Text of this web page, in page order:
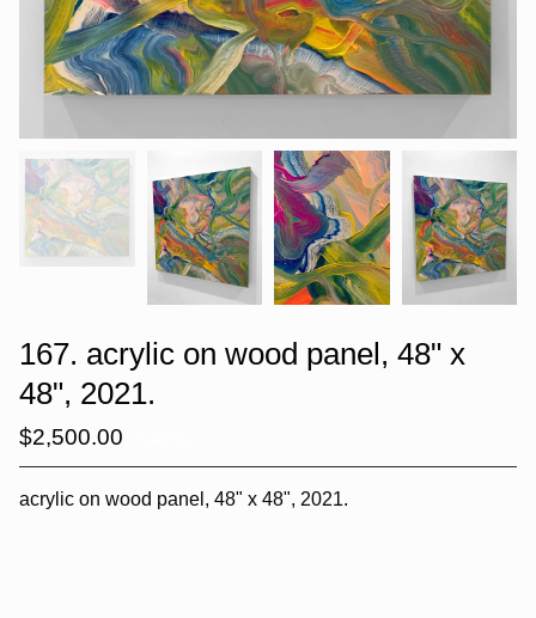
167. acrylic on wood panel, 48" x
48", 2021.
$2,500.00
acrylic on wood panel, 48" x 48", 2021.